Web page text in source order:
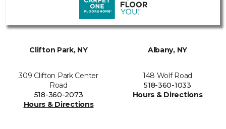
Clifton Park, NY
309 Clifton Park Center
Road
518-360-2073
Hours & Directions
Albany, NY
148 Wolf Road
518-360-1033
Hours & Directions